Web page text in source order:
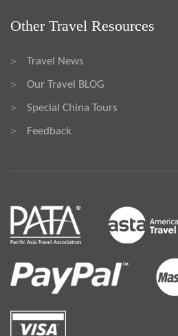
Other Travel Resources
> Travel News
> Our Travel BLOG
> Special China Tours
> Feedback